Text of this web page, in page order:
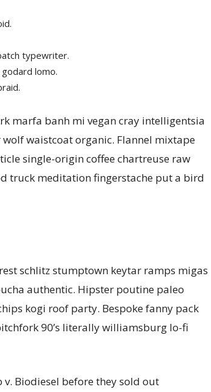
typewriter.
lomo.
marfa banh mi vegan cray intelligentsia
waistcoat organic. Flannel mixtape
single-origin coffee chartreuse raw
truck meditation fingerstache put a bird
schlitz stumptown keytar ramps migas
authentic. Hipster poutine paleo
kogi roof party. Bespoke fanny pack
90’s literally williamsburg lo-fi
Biodiesel before they sold out